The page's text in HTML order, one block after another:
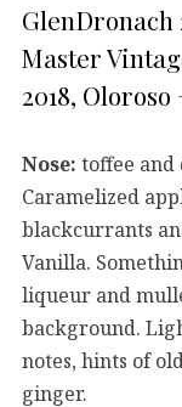
GlenDronach
Master
2018,
Nose: toffee and
Caramelized
blackcurrants
Vanilla.
liqueur and
background.
notes, hints of
ginger.